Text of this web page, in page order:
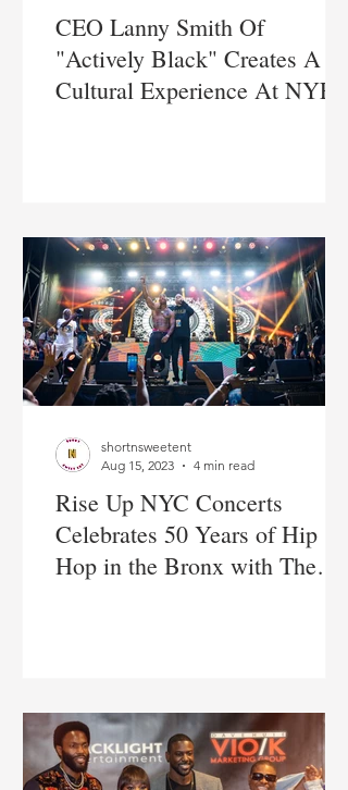
CEO Lanny Smith Of
"Actively Black" Creates A
Cultural Experience At NYFW
Rise Up NYC Concerts
Celebrates 50 Years of Hip
Hop in the Bronx with The
shortnsweetent
Aug 15, 2023
4 min read